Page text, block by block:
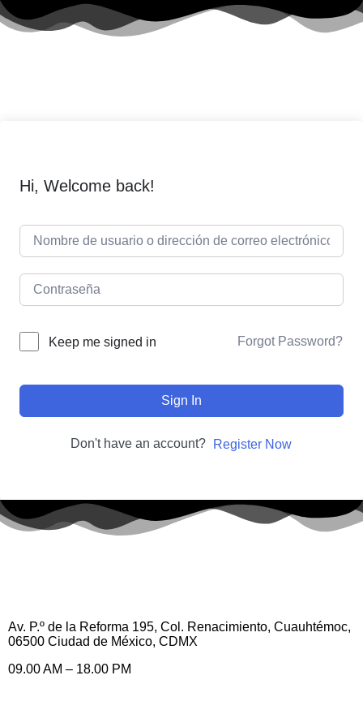
Hi, Welcome back!
Keep me signed in Forgot Password?
Sign In
Don't have an account? Register Now
Av. P.º de la Reforma 195, Col. Renacimiento, Cuauhtémoc,
06500 Ciudad de México, CDMX
09.00 AM – 18.00 PM